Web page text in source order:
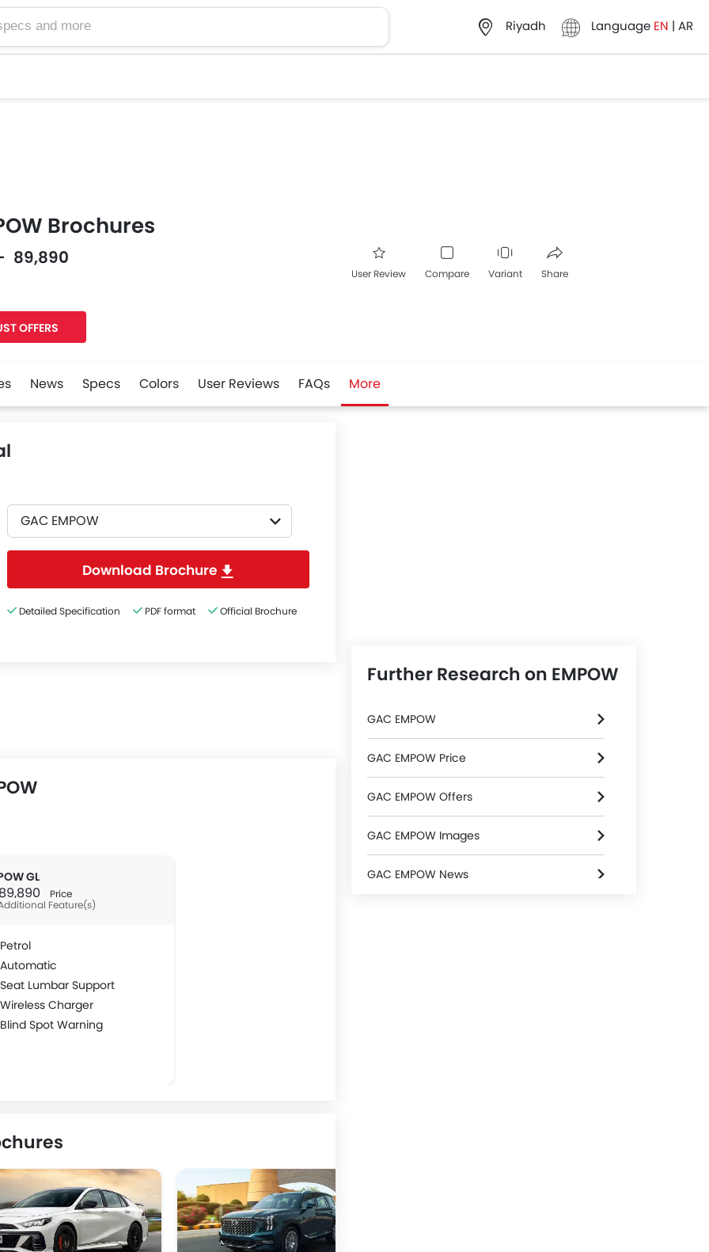
Riyadh Language EN | AR
Brochures
- 89,890
OFFERS
User Review Compare Variant Share
News Specs Colors User Reviews FAQs More
GAC EMPOW
Download Brochure
Detailed Specification PDF format Official Brochure
GL
89,890 Price
Feature(s)
Petrol
Automatic
Seat Lumbar Support
Wireless Charger
Blind Spot Warning
Further Research on EMPOW
GAC EMPOW
GAC EMPOW Price
GAC EMPOW Offers
GAC EMPOW Images
GAC EMPOW News